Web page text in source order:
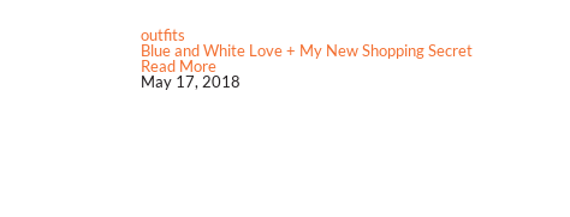
outfits
Blue and White Love + My New Shopping Secret
Read More
May 17, 2018